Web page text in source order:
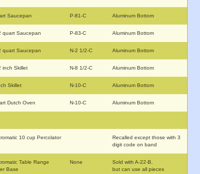
Saucepan P-81-C Aluminum Bottom
quart Saucepan P-83-C Aluminum Bottom
quart Saucepan N-2 1/2-C Aluminum Bottom
inch Skillet N-8 1/2-C Aluminum Bottom
Skillet N-10-C Aluminum Bottom
Dutch Oven N-10-C Aluminum Bottom
10 cup Percolator
Recalled except those with 3
digit code on band
Table Range
Base
None
Sold with A-22-B,
but can use all pieces